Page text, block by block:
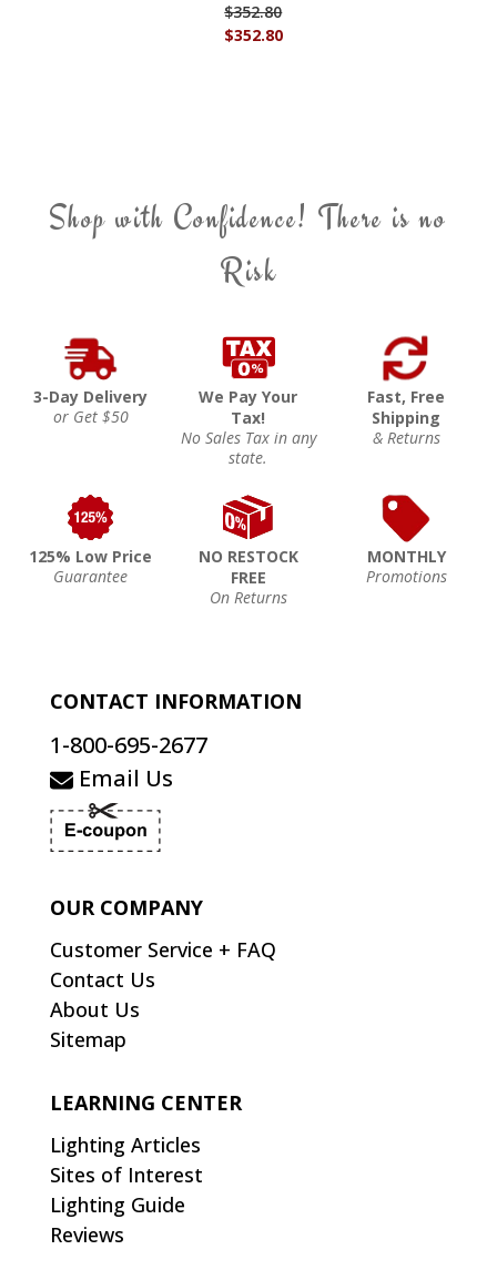
$352.80
$352.80
Shop with Confidence! There is no
Risk
3-Day Delivery
or Get $50
We Pay Your
Tax!
No Sales Tax in any
state.
Fast, Free
Shipping
& Returns
125% Low Price
Guarantee
NO RESTOCK
FREE
On Returns
MONTHLY
Promotions
CONTACT INFORMATION
1-800-695-2677
Email Us
OUR COMPANY
Customer Service + FAQ
Contact Us
About Us
Sitemap
LEARNING CENTER
Lighting Articles
Sites of Interest
Lighting Guide
Reviews